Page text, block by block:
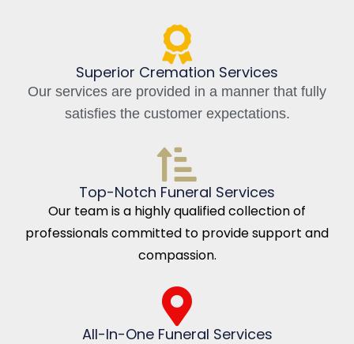
Superior Cremation Services
Our services are provided in a manner that fully
satisfies the customer expectations.
Top-Notch Funeral Services
Our team is a highly qualified collection of
professionals committed to provide support and
compassion.
All-In-One Funeral Services